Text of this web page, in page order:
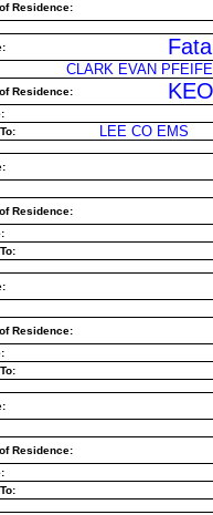
Residence:
CLARK EVAN
Residence:
LEE CO EMS
Residence:
Residence:
Residence: